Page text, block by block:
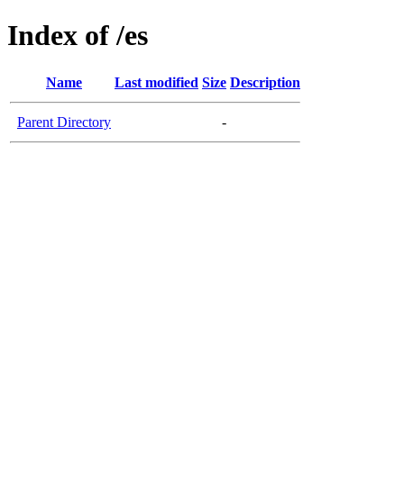
Index of /es
Name Last modified Size Description
Parent Directory -